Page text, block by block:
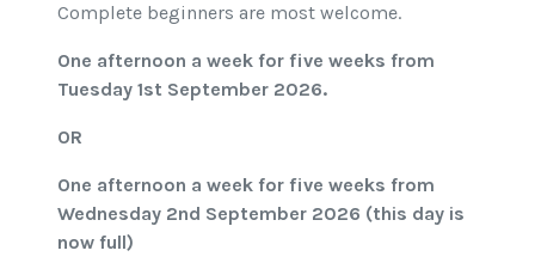
Complete beginners are most welcome.
One afternoon a week for five weeks from
Tuesday 1st September 2026.
OR
One afternoon a week for five weeks from
Wednesday 2nd September 2026 (this day is
now full)